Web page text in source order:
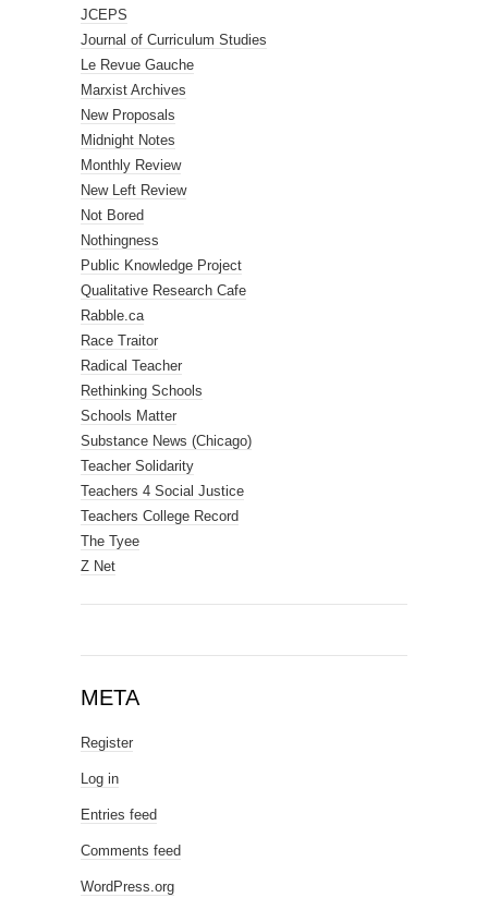
JCEPS
Journal of Curriculum Studies
Le Revue Gauche
Marxist Archives
New Proposals
Midnight Notes
Monthly Review
New Left Review
Not Bored
Nothingness
Public Knowledge Project
Qualitative Research Cafe
Rabble.ca
Race Traitor
Radical Teacher
Rethinking Schools
Schools Matter
Substance News (Chicago)
Teacher Solidarity
Teachers 4 Social Justice
Teachers College Record
The Tyee
Z Net
META
Register
Log in
Entries feed
Comments feed
WordPress.org